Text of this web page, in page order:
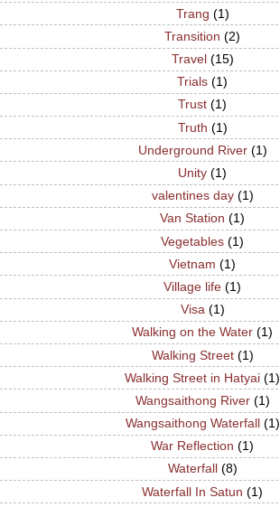
Trang (1)
Transition (2)
Travel (15)
Trials (1)
Trust (1)
Truth (1)
Underground River (1)
Unity (1)
valentines day (1)
Van Station (1)
Vegetables (1)
Vietnam (1)
Village life (1)
Visa (1)
Walking on the Water (1)
Walking Street (1)
Walking Street in Hatyai (1)
Wangsaithong River (1)
Wangsaithong Waterfall (1)
War Reflection (1)
Waterfall (8)
Waterfall In Satun (1)